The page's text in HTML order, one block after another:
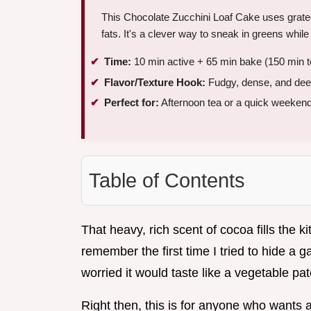
This Chocolate Zucchini Loaf Cake uses
fats. It's a clever way to sneak in greens
Time: 10 min active + 65 min bake (150 min
Flavor/Texture Hook: Fudgy, dense, and
Perfect for: Afternoon tea or a quick
Table of Contents
That heavy, rich scent of cocoa fills the
remember the first time I tried to hide a
worried it would taste like a vegetable
Right then, this is for anyone who wants